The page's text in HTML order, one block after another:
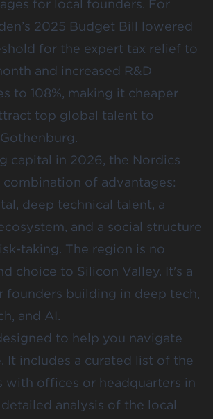
for local founders. For
2025 Budget Bill lowered
for the expert tax relief to
and increased R&D
to 108%, making it cheaper
top global talent to
capital in 2026, the Nordics
of advantages:
deep technical talent, a
and a social structure
taking. The region is no
choice to Silicon Valley. It's a
founders building in deep tech,
and AI.
to help you navigate
It includes a curated list of the
with offices or headquarters in
analysis of the local